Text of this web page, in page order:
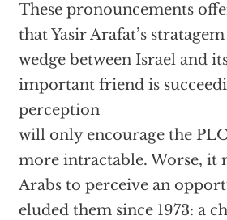
These pronouncements
that Yasir Arafat’s
wedge between Israel and
important friend is
perception
will only encourage the
more intractable. Worse, it
Arabs to perceive an
eluded them since 1973: a